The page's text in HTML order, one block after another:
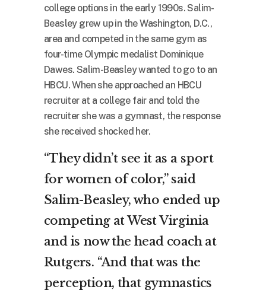
college options in the early 1990s. Salim-
Beasley grew up in the Washington, D.C.,
area and competed in the same gym as
four-time Olympic medalist Dominique
Dawes. Salim-Beasley wanted to go to an
HBCU. When she approached an HBCU
recruiter at a college fair and told the
recruiter she was a gymnast, the response
she received shocked her.
“They didn’t see it as a sport
for women of color,” said
Salim-Beasley, who ended up
competing at West Virginia
and is now the head coach at
Rutgers. “And that was the
perception, that gymnastics